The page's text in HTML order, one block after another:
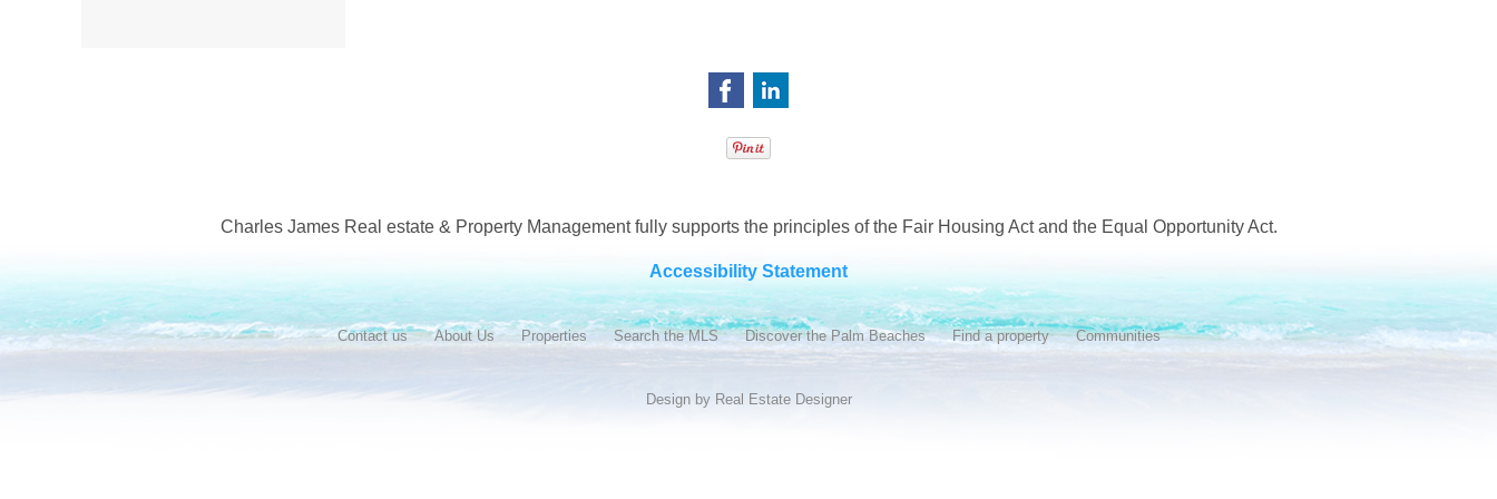
Charles James Real estate & Property Management fully supports the principles of the Fair Housing Act and the Equal Opportunity Act.
Accessibility Statement
Contact us About Us Properties Search the MLS Discover the Palm Beaches Find a property Communities
Design by Real Estate Designer